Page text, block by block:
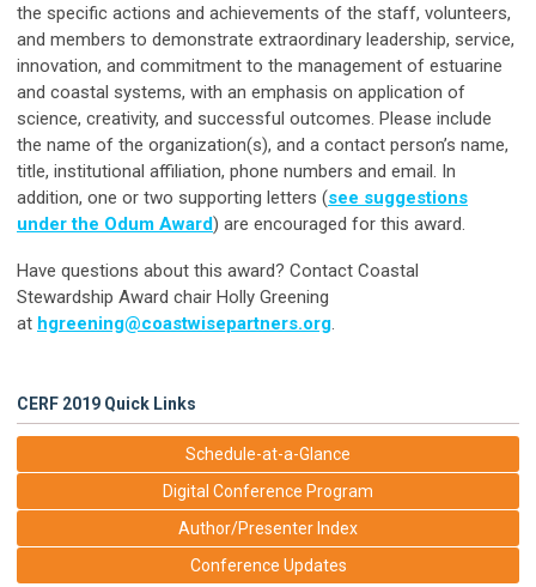
the specific actions and achievements of the staff, volunteers,
and members to demonstrate extraordinary leadership, service,
innovation, and commitment to the management of estuarine
and coastal systems, with an emphasis on application of
science, creativity, and successful outcomes. Please include
the name of the organization(s), and a contact person’s name,
title, institutional affiliation, phone numbers and email. In
addition, one or two supporting letters (see suggestions
under the Odum Award) are encouraged for this award.
Have questions about this award? Contact Coastal
Stewardship Award chair Holly Greening
at hgreening@coastwisepartners.org
CERF 2019 Quick Links
Schedule-at-a-Glance
Digital Conference Program
Author/Presenter Index
Conference Updates